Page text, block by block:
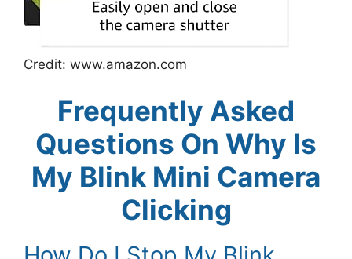
Credit: www.amazon.com
Frequently Asked
Questions On Why Is
My Blink Mini Camera
Clicking